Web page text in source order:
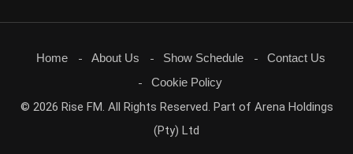
Home About Us Show Schedule
Contact Us
Cookie Policy
© 2026 Rise FM. All Rights Reserved. Part of Arena Holdings
(Pty) Ltd